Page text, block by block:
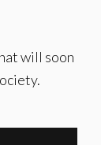
will soon